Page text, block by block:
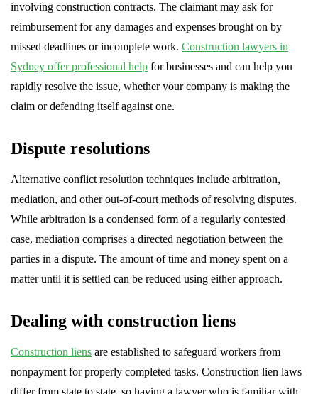
involving construction contracts. The claimant may ask for
reimbursement for any damages and expenses brought on by
missed deadlines or incomplete work. Construction lawyers in
Sydney offer professional help for businesses and can help you
rapidly resolve the issue, whether your company is making the
claim or defending itself against one.
Dispute resolutions
Alternative conflict resolution techniques include arbitration,
mediation, and other out-of-court methods of resolving disputes.
While arbitration is a condensed form of a regularly contested
case, mediation comprises a directed negotiation between the
parties in a dispute. The amount of time and money spent on a
matter until it is settled can be reduced using either approach.
Dealing with construction liens
Construction liens are established to safeguard workers from
nonpayment for properly completed tasks. Construction lien laws
differ from state to state, so having a lawyer who is familiar with